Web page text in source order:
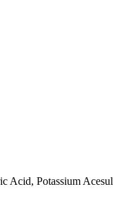
Potassium